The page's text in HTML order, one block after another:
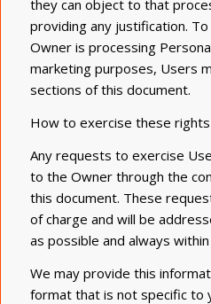
they can object to that
providing any justification.
Owner is processing
marketing purposes, Users
sections of this document.
How to exercise these rights
Any requests to exercise
to the Owner through the
this document. These
of charge and will be
as possible and always
We may provide this
format that is not specific to